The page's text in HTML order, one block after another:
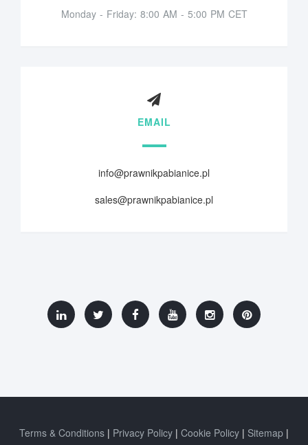
Monday - Friday: 8:00 AM - 5:00 PM CET
EMAIL
info@prawnikpabianice.pl
sales@prawnikpabianice.pl
Terms & Conditions Privacy Policy Cookie Policy
Sitemap